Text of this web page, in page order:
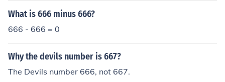
What is 666 minus 666?
666 - 666 = 0
Why the devils number is 667?
The Devils number 666, not 667.